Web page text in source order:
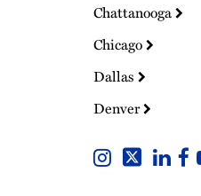
Chattanooga
Chicago
Dallas
Denver